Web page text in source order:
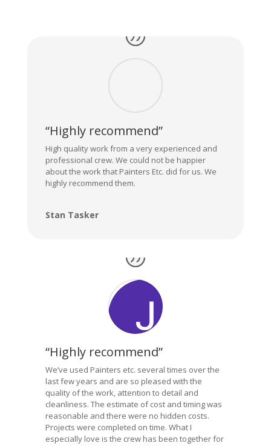
“Highly recommend”
High quality work from a very experienced and
professional crew. We could not be happier
about the work that Painters Etc. did for us. We
highly recommend them.
Stan Tasker
“Highly recommend”
We’ve used Painters etc. several times over the
last few years and are so pleased with the
quality of the work, attention to detail and
cleanliness. The estimate of cost and timing was
reasonable and there were no hidden costs.
Projects were completed on time. What I
especially love is the crew has been together for